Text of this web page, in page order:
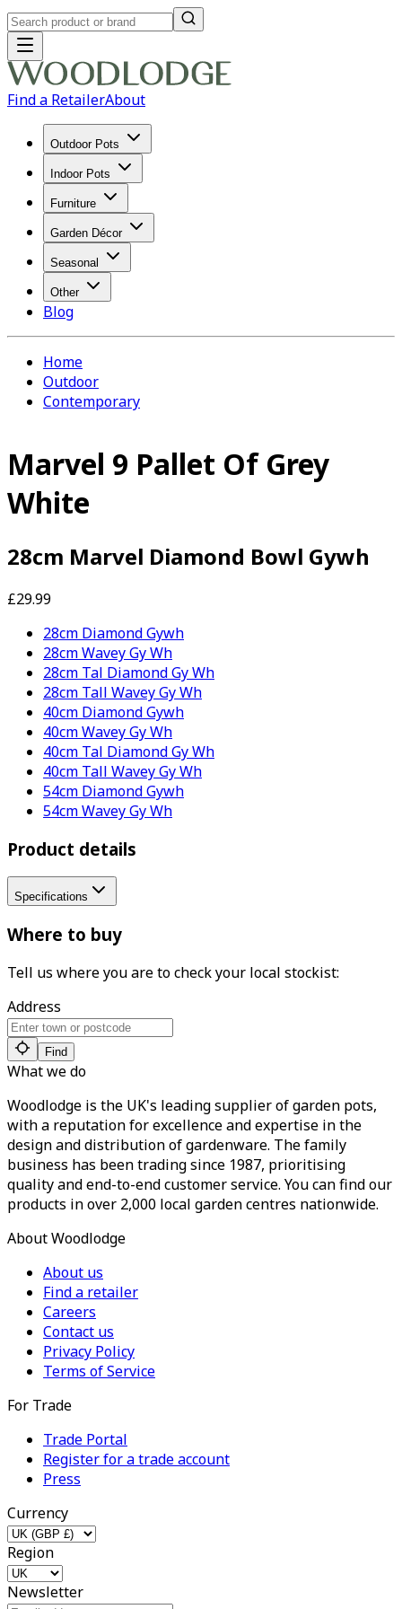
Find a RetailerAbout
Outdoor Pots
Indoor Pots
Furniture
Garden Décor
Seasonal
Other
Blog
Home
Outdoor
Contemporary
Marvel 9 Pallet Of Grey
White
28cm Marvel Diamond Bowl Gywh
£29.99
28cm Diamond Gywh
28cm Wavey Gy Wh
28cm Tal Diamond Gy Wh
28cm Tall Wavey Gy Wh
40cm Diamond Gywh
40cm Wavey Gy Wh
40cm Tal Diamond Gy Wh
40cm Tall Wavey Gy Wh
54cm Diamond Gywh
54cm Wavey Gy Wh
Product details
Specifications
Where to buy
Tell us where you are to check your local stockist:
Address
Find
What we do
Woodlodge is the UK's leading supplier of garden pots,
with a reputation for excellence and expertise in the
design and distribution of gardenware. The family
business has been trading since 1987, prioritising
quality and end-to-end customer service. You can find our
products in over 2,000 local garden centres nationwide.
About Woodlodge
About us
Find a retailer
Careers
Contact us
Privacy Policy
Terms of Service
For Trade
Trade Portal
Register for a trade account
Press
Currency
Region
Newsletter